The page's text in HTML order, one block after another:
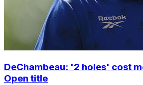
DeChambeau: '2 holes' cost
Open title